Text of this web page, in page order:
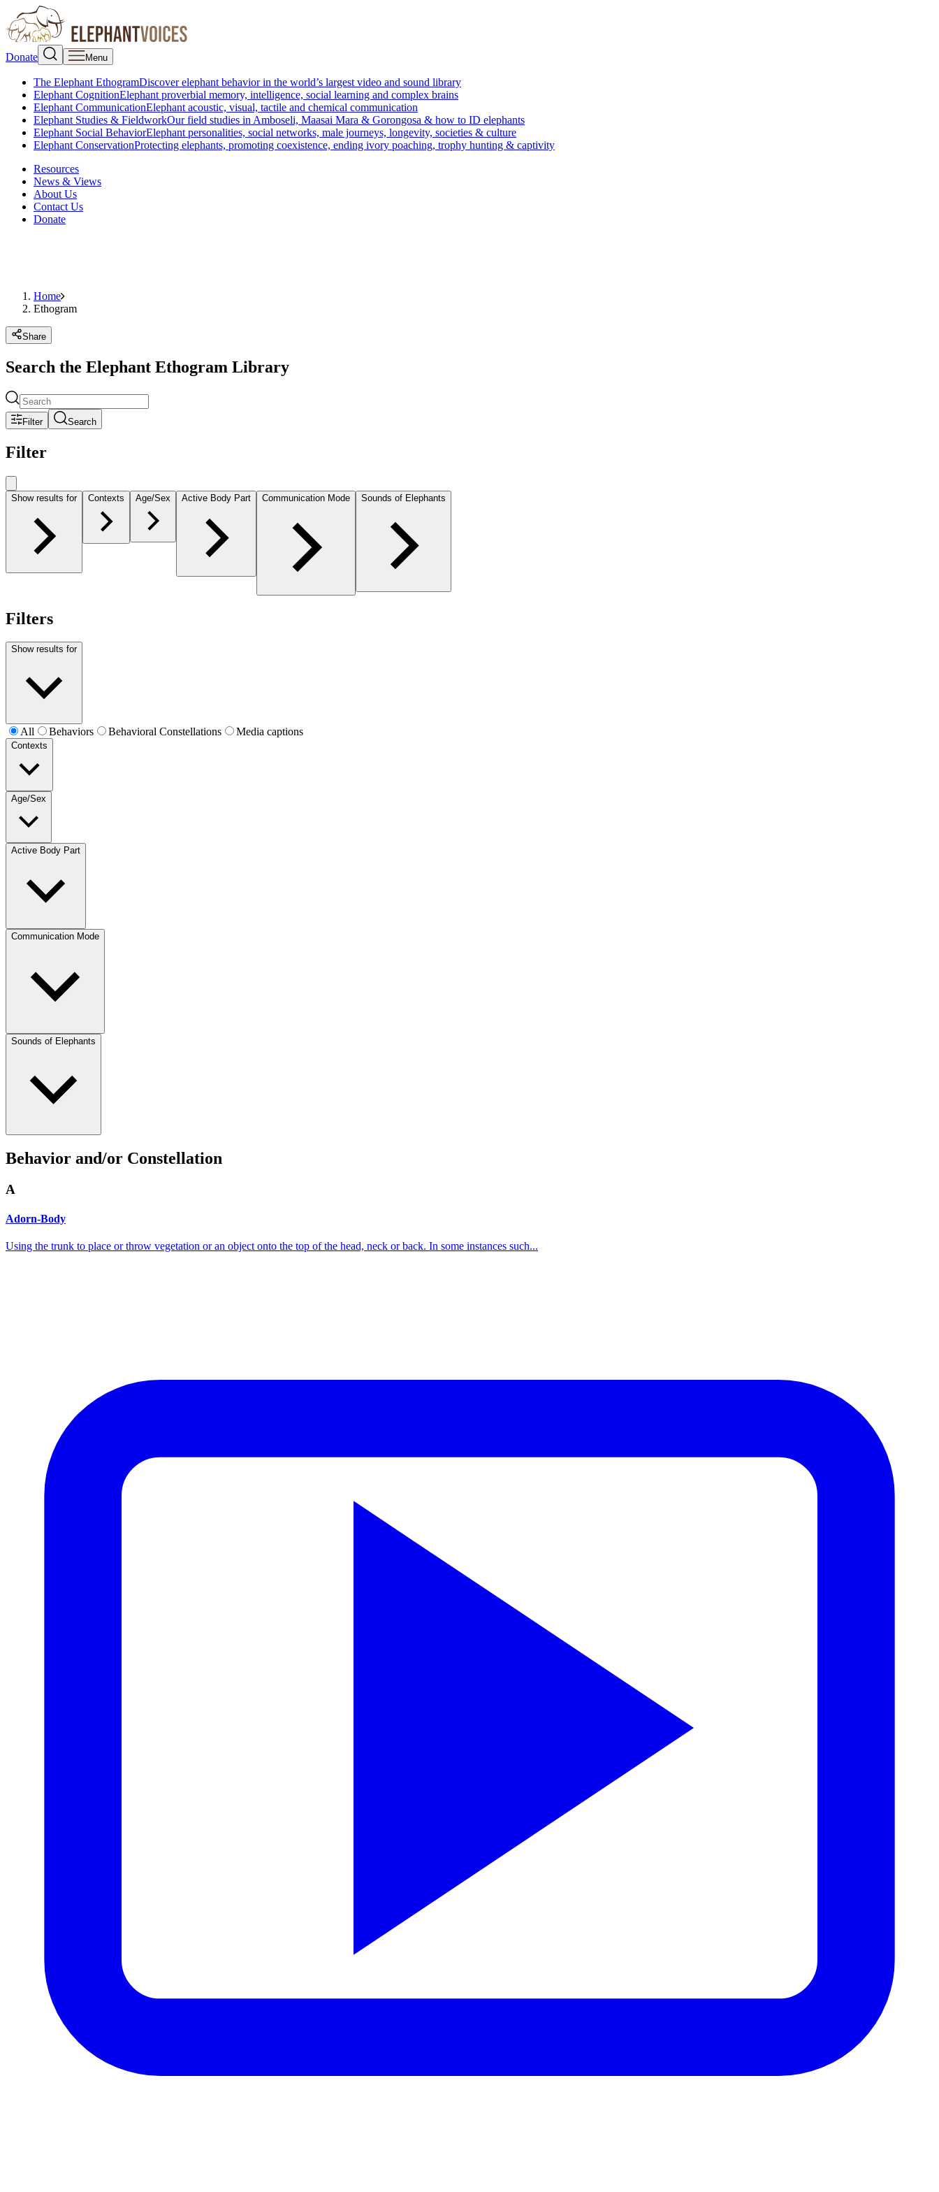
Donate Menu
The Elephant EthogramDiscover elephant behavior in the world’s largest video and sound library
Elephant CognitionElephant proverbial memory, intelligence, social learning and complex brains
Elephant CommunicationElephant acoustic, visual, tactile and chemical communication
Elephant Studies & FieldworkOur field studies in Amboseli, Maasai Mara & Gorongosa & how to ID elephants
Elephant Social BehaviorElephant personalities, social networks, male journeys, longevity, societies & culture
Elephant ConservationProtecting elephants, promoting coexistence, ending ivory poaching, trophy hunting & captivity
Resources
News & Views
About Us
Contact Us
Donate
Home
Ethogram
Share
Search the Elephant Ethogram Library
Filter Search
Filter
Show results for Contexts Age/Sex Active Body Part Communication Mode Sounds of Elephants
Filters
Show results for
All Behaviors Behavioral Constellations Media captions
Contexts
Age/Sex
Active Body Part
Communication Mode
Sounds of Elephants
Behavior and/or Constellation
A
Adorn-Body
Using the trunk to place or throw vegetation or an object onto the top of the head, neck or back. In some instances such...